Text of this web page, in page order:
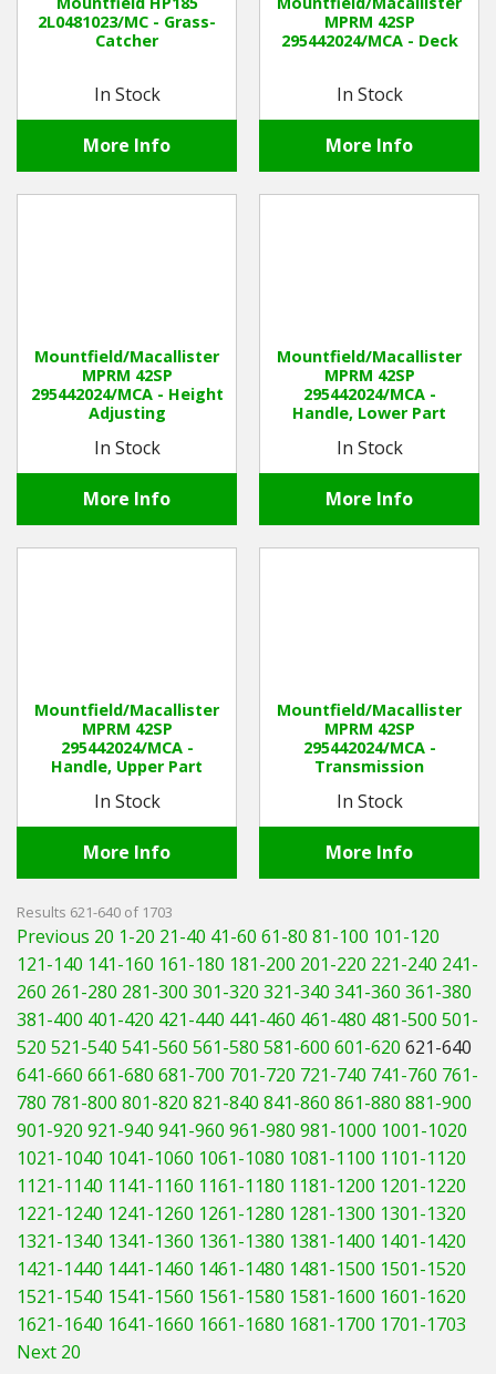
2L0481023/MC - Grass-
Catcher
In Stock
More Info
MPRM 42SP
295442024/MCA - Deck
In Stock
More Info
Mountfield/Macallister
MPRM 42SP
295442024/MCA - Height
Adjusting
In Stock
More Info
Mountfield/Macallister
MPRM 42SP
295442024/MCA -
Handle, Lower Part
In Stock
More Info
Mountfield/Macallister
MPRM 42SP
295442024/MCA -
Handle, Upper Part
In Stock
More Info
Mountfield/Macallister
MPRM 42SP
295442024/MCA -
Transmission
In Stock
More Info
Results 621-640 of 1703
Previous 20 1-20 21-40 41-60 61-80 81-100 101-120
121-140 141-160 161-180 181-200 201-220 221-240 241-
260 261-280 281-300 301-320 321-340 341-360 361-380
381-400 401-420 421-440 441-460 461-480 481-500 501-
520 521-540 541-560 561-580 581-600 601-620 621-640
641-660 661-680 681-700 701-720 721-740 741-760 761-
780 781-800 801-820 821-840 841-860 861-880 881-900
901-920 921-940 941-960 961-980 981-1000 1001-1020
1021-1040 1041-1060 1061-1080 1081-1100 1101-1120
1121-1140 1141-1160 1161-1180 1181-1200 1201-1220
1221-1240 1241-1260 1261-1280 1281-1300 1301-1320
1321-1340 1341-1360 1361-1380 1381-1400 1401-1420
1421-1440 1441-1460 1461-1480 1481-1500 1501-1520
1521-1540 1541-1560 1561-1580 1581-1600 1601-1620
1621-1640 1641-1660 1661-1680 1681-1700 1701-1703
Next 20